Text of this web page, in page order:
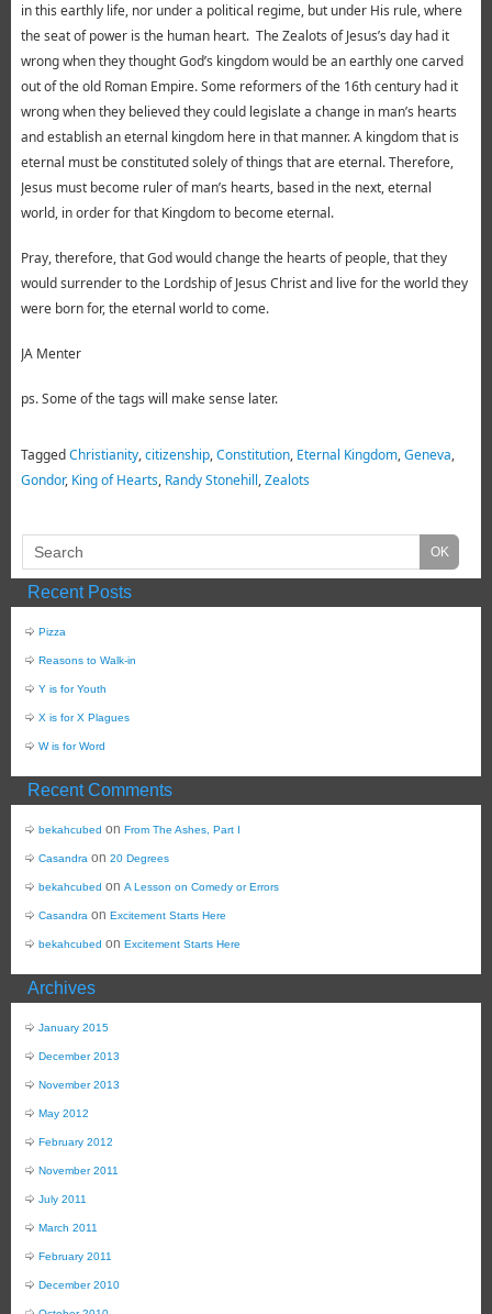
in this earthly life, nor under a political regime, but under His rule, where
the seat of power is the human heart. The Zealots of Jesus’s day had it
wrong when they thought God’s kingdom would be an earthly one carved
out of the old Roman Empire. Some reformers of the 16th century had it
wrong when they believed they could legislate a change in man’s hearts
and establish an eternal kingdom here in that manner. A kingdom that is
eternal must be constituted solely of things that are eternal. Therefore,
Jesus must become ruler of man’s hearts, based in the next, eternal
world, in order for that Kingdom to become eternal.
Pray, therefore, that God would change the hearts of people, that they
would surrender to the Lordship of Jesus Christ and live for the world they
were born for, the eternal world to come.
JA Menter
ps. Some of the tags will make sense later.
TaggedChristianity,citizenship,Constitution, Eternal Kingdom,Geneva,
Gondor, King of Hearts, Randy Stonehill,Zealots
Recent Posts
Pizza
Reasons to Walk-in
Y is for Youth
X is for X Plagues
W is for Word
Recent Comments
bekahcubed on From The Ashes, Part I
Casandra on 20 Degrees
bekahcubed on A Lesson on Comedy or Errors
Casandra on Excitement Starts Here
bekahcubed on Excitement Starts Here
Archives
January 2015
December 2013
November 2013
May 2012
February 2012
November 2011
July 2011
March 2011
February 2011
December 2010